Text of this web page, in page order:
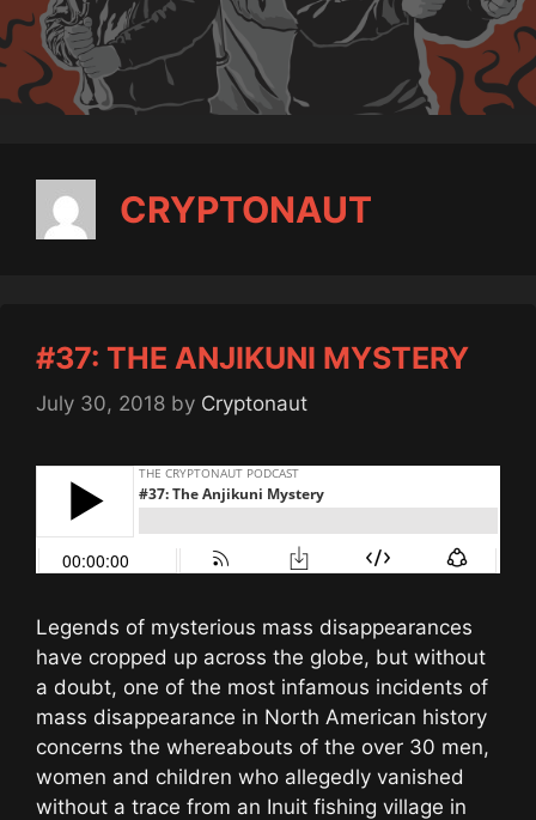
CRYPTONAUT
#37: THE ANJIKUNI MYSTERY
July 30, 2018 by Cryptonaut
Legends of mysterious mass disappearances
have cropped up across the globe, but without
a doubt, one of the most infamous incidents of
mass disappearance in North American history
concerns the whereabouts of the over 30 men,
women and children who allegedly vanished
without a trace from an Inuit fishing village in